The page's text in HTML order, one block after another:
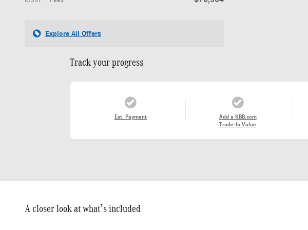
Explore All Offers
Track your progress
Est. Payment
Add a KBB.com
Trade-In Value
A closer look at what’s included